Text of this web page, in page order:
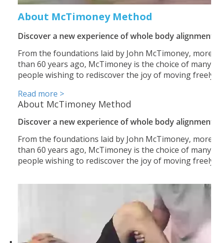
About McTimoney Method
Discover a new experience of whole body alignment
From the foundations laid by John McTimoney, more
than 60 years ago, McTimoney is the choice of many
people wishing to rediscover the joy of moving freely.
Read more >
About McTimoney Method
Discover a new experience of whole body alignment
From the foundations laid by John McTimoney, more
than 60 years ago, McTimoney is the choice of many
people wishing to rediscover the joy of moving freely.